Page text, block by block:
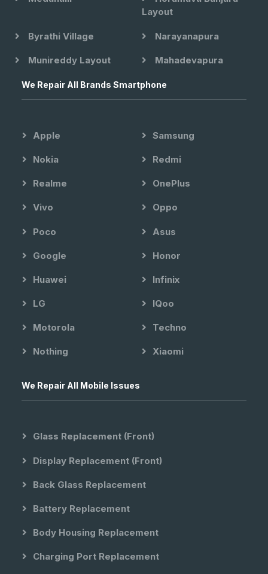
Layout
Byrathi Village Narayanapura
Munireddy Layout Mahadevapura
We Repair All Brands Smartphone
Apple Samsung
Nokia Redmi
Realme OnePlus
Vivo Oppo
Poco Asus
Google Honor
Huawei Infinix
LG IQoo
Motorola Techno
Nothing Xiaomi
We Repair All Mobile Issues
Glass Replacement (front)
Display Replacement (front)
Back Glass Replacement
Battery Replacement
Body Housing Replacement
Charging Port Replacement